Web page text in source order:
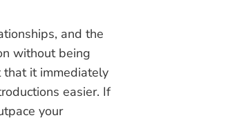
and the
without being
that it immediately
easier. If
your